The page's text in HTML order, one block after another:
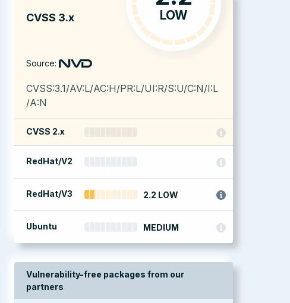
CVSS 3.x LOW
Source:
CVSS:3.1/AV:L/AC:H/PR:L/UI:R/S:U/C:N/I:L
/A:N
CVSS 2.x
RedHat/V2
RedHat/V3 2.2 LOW
Ubuntu MEDIUM
Vulnerability-free packages from our
partners